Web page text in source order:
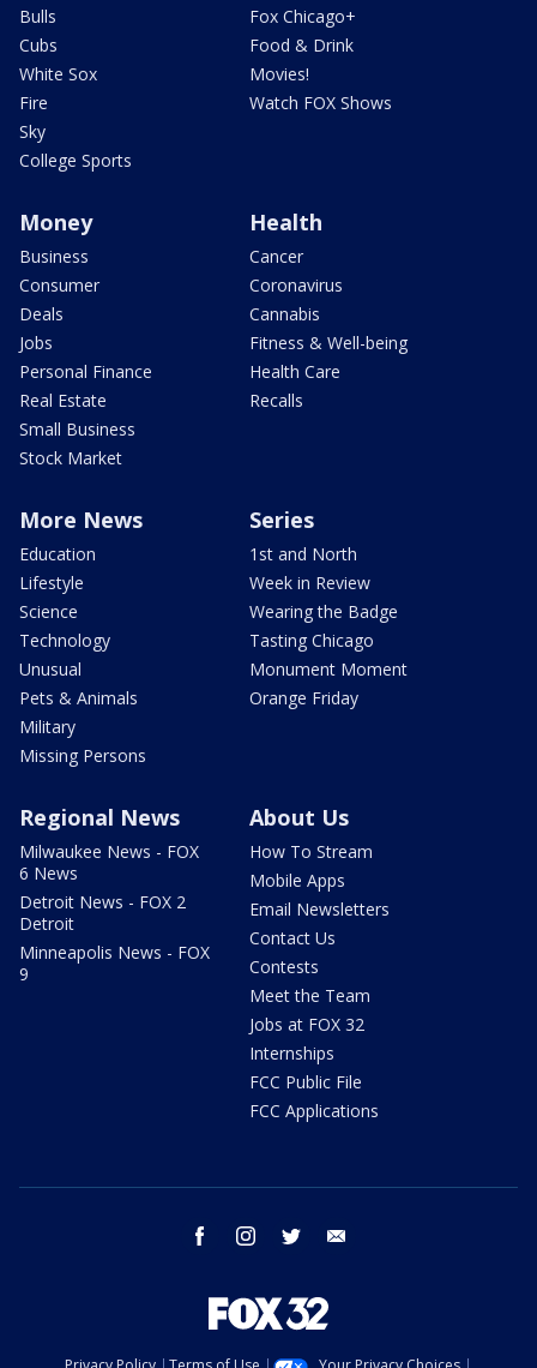
Bulls
Cubs
White Sox
Fire
Sky
College Sports
Fox Chicago+
Food & Drink
Movies!
Watch FOX Shows
Money
Business
Consumer
Deals
Jobs
Personal Finance
Real Estate
Small Business
Stock Market
Health
Cancer
Coronavirus
Cannabis
Fitness & Well-being
Health Care
Recalls
More News
Education
Lifestyle
Science
Technology
Unusual
Pets & Animals
Military
Missing Persons
Series
1st and North
Week in Review
Wearing the Badge
Tasting Chicago
Monument Moment
Orange Friday
Regional News
Milwaukee News - FOX
6 News
Detroit News - FOX 2
Detroit
Minneapolis News - FOX
9
About Us
How To Stream
Mobile Apps
Email Newsletters
Contact Us
Contests
Meet the Team
Jobs at FOX 32
Internships
FCC Public File
FCC Applications
facebook instagram twitter